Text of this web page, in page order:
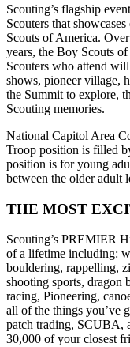
Scouting’s flagship
Scouters that
Scouts of America.
years, the Boy Scouts
Scouters who attend
shows, pioneer village,
the Summit to explore,
Scouting memories.
National Capitol Area
Troop position is filled
position is for young
between the older adult
THE MOST
Scouting’s PREMIER
of a lifetime including:
bouldering, rappelling,
shooting sports, dragon
racing, Pioneering,
all of the things you’ve
patch trading, SCUBA,
30,000 of your closest